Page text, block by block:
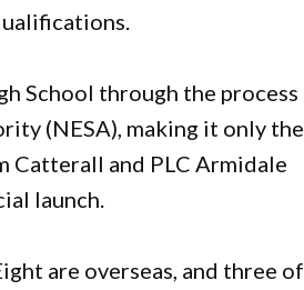
School through the process
(NESA), making it only the
Catterall and PLC Armidale
launch.
are overseas, and three of